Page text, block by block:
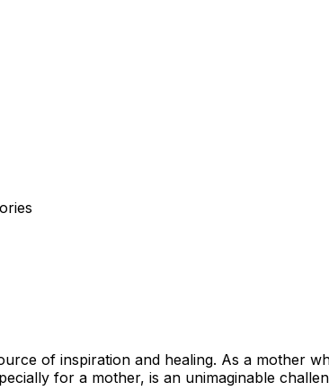
of inspiration and healing. As a mother
for a mother, is an unimaginable